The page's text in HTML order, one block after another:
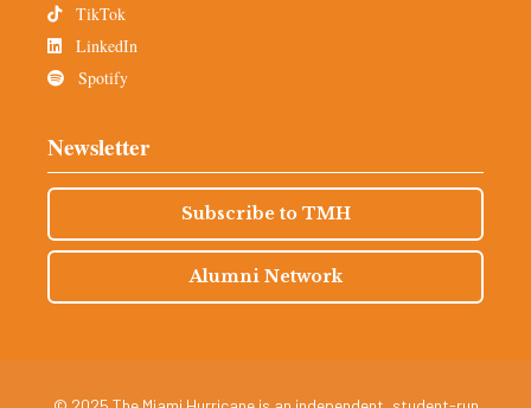
TikTok
LinkedIn
Spotify
Newsletter
Subscribe to TMH
Alumni Network